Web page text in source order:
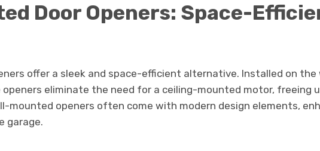
Door Openers: Space-
offer a sleek and space-efficient alternative. Installed on the
eliminate the need for a ceiling-mounted motor, freeing
mounted openers often come with modern design elements,
garage.